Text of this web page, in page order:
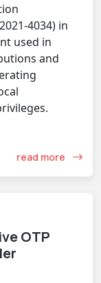
4034) in
used in
and
read more
OTP